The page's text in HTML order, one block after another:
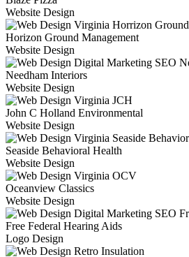
Website Design
Horizon Ground Management
Website Design
Needham Interiors
Website Design
John C Holland Environmental
Website Design
Seaside Behavioral Health
Website Design
Oceanview Classics
Website Design
Free Federal Hearing Aids
Logo Design